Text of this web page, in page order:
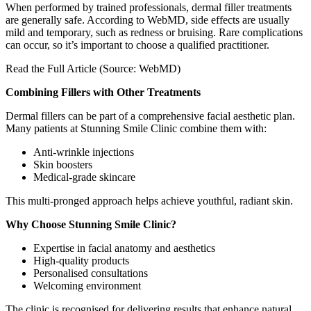
When performed by trained professionals, dermal filler treatments
are generally safe. According to WebMD, side effects are usually
mild and temporary, such as redness or bruising. Rare complications
can occur, so it’s important to choose a qualified practitioner.
Read the Full Article (Source: WebMD)
Combining Fillers with Other Treatments
Dermal fillers can be part of a comprehensive facial aesthetic plan.
Many patients at Stunning Smile Clinic combine them with:
Anti-wrinkle injections
Skin boosters
Medical-grade skincare
This multi-pronged approach helps achieve youthful, radiant skin.
Why Choose Stunning Smile Clinic?
Expertise in facial anatomy and aesthetics
High-quality products
Personalised consultations
Welcoming environment